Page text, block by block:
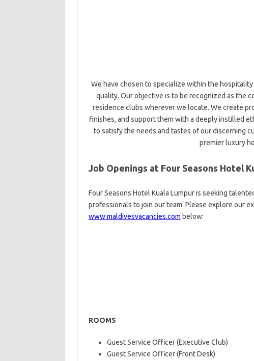
We have chosen to specialize within the
quality. Our objective is to be recognized as the
residence clubs wherever we locate. We create
finishes, and support them with a deeply instilled
to satisfy the needs and tastes of our discerning
premier luxury
Job Openings at Four Seasons Hotel
Four Seasons Hotel Kuala Lumpur is seeking
professionals to join our team. Please explore our
www.maldivesvacancies.com below:
ROOMS
Guest Service Officer (Executive Club)
Guest Service Officer (Front Desk)